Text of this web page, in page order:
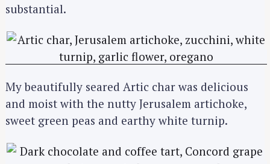
substantial.
My beautifully seared Artic char was delicious
and moist with the nutty Jerusalem artichoke,
sweet green peas and earthy white turnip.